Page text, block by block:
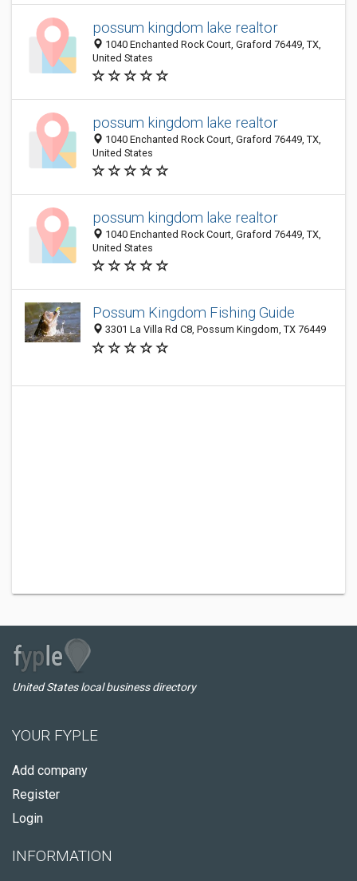
possum kingdom lake realtor
1040 Enchanted Rock Court, Graford 76449, TX,
United States
possum kingdom lake realtor
1040 Enchanted Rock Court, Graford 76449, TX,
United States
possum kingdom lake realtor
1040 Enchanted Rock Court, Graford 76449, TX,
United States
Possum Kingdom Fishing Guide
3301 La Villa Rd C8, Possum Kingdom, TX 76449
United States local business directory
YOUR FYPLE
Add company
Register
Login
INFORMATION